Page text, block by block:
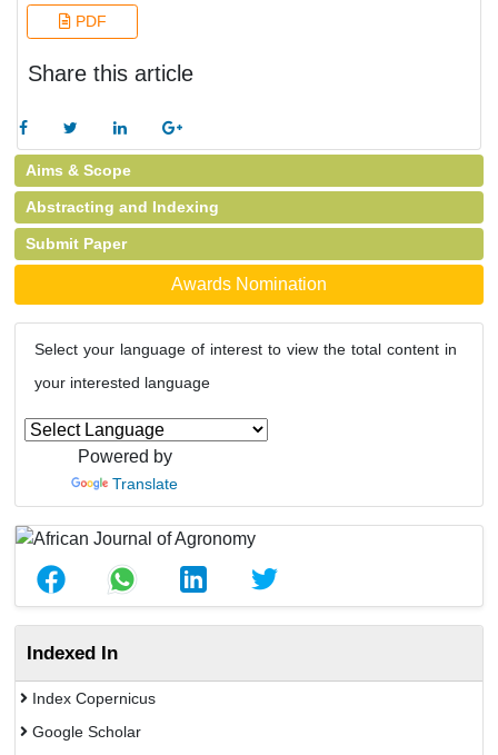
PDF
Share this article
Aims & Scope
Abstracting and Indexing
Submit Paper
Awards Nomination
Select your language of interest to view the total content in
your interested language
Powered by
Translate
Indexed In
Index Copernicus
Google Scholar